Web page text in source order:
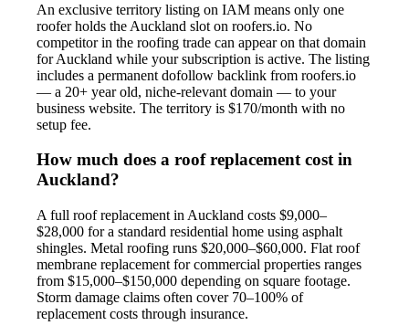
An exclusive territory listing on IAM means only one
roofer holds the Auckland slot on roofers.io. No
competitor in the roofing trade can appear on that domain
for Auckland while your subscription is active. The listing
includes a permanent dofollow backlink from roofers.io
— a 20+ year old, niche-relevant domain — to your
business website. The territory is $170/month with no
setup fee.
How much does a roof replacement cost in
Auckland?
A full roof replacement in Auckland costs $9,000–
$28,000 for a standard residential home using asphalt
shingles. Metal roofing runs $20,000–$60,000. Flat roof
membrane replacement for commercial properties ranges
from $15,000–$150,000 depending on square footage.
Storm damage claims often cover 70–100% of
replacement costs through insurance.